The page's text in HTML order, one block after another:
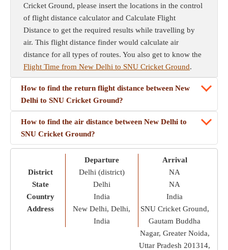
Cricket Ground, please insert the locations in the control
of flight distance calculator and Calculate Flight
Distance to get the required results while travelling by
air. This flight distance finder would calculate air
distance for all types of routes. You also get to know the
Flight Time from New Delhi to SNU Cricket Ground.
How to find the return flight distance between New
Delhi to SNU Cricket Ground?
How to find the air distance between New Delhi to
SNU Cricket Ground?
District
State
Country
Address
Departure
Delhi (district)
Delhi
India
New Delhi, Delhi,
India
Arrival
NA
NA
India
SNU Cricket Ground,
Gautam Buddha
Nagar, Greater Noida,
Uttar Pradesh 201314,